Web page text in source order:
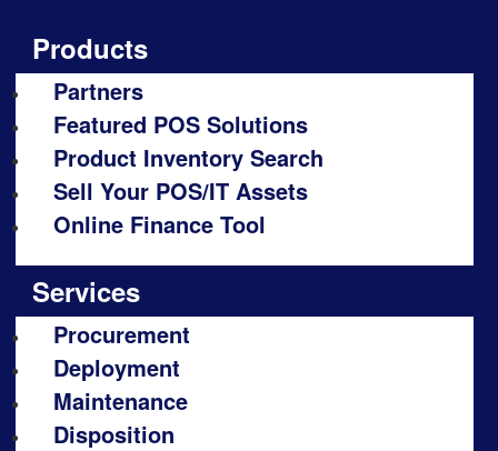
Products
Partners
Featured POS Solutions
Product Inventory Search
Sell Your POS/IT Assets
Online Finance Tool
Services
Procurement
Deployment
Maintenance
Disposition